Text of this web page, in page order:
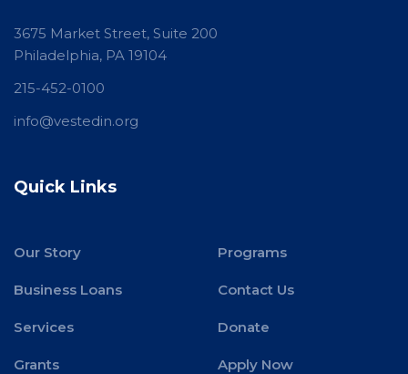
3675 Market Street, Suite 200
Philadelphia, PA 19104
215-452-0100
info@vestedin.org
Quick Links
Our Story Programs
Business Loans Contact Us
Services Donate
Grants Apply Now